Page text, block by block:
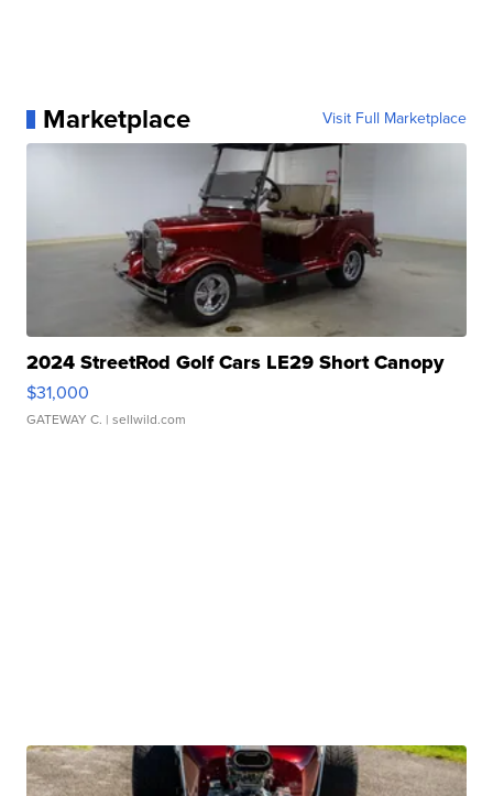
Marketplace Visit Full Marketplace
2024 StreetRod Golf Cars LE29 Short Canopy
$31,000
GATEWAY C. | sellwild.com